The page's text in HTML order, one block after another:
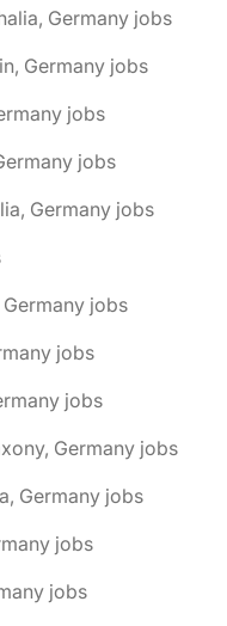
Germany jobs
Germany jobs
jobs
jobs
Germany jobs
jobs
jobs
jobs
Germany jobs
Germany jobs
jobs
jobs